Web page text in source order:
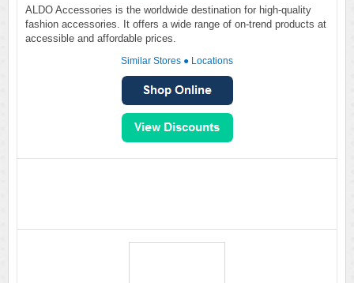
ALDO Accessories is the worldwide destination for high-quality
fashion accessories. It offers a wide range of on-trend products at
accessible and affordable prices.
Similar Stores ● Locations